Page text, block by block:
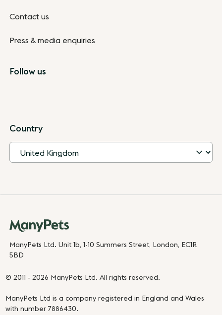
Contact us
Press & media enquiries
Follow us
Country
ManyPets Ltd. Unit 1b, 1-10 Summers Street, London, EC1R
5BD
© 2011 - 2026 ManyPets Ltd. All rights reserved.
ManyPets Ltd is a company registered in England and Wales
with number 7886430.